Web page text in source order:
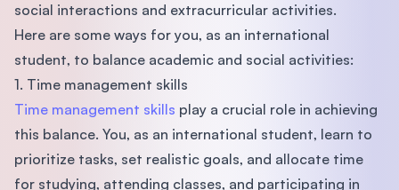
social interactions and extracurricular activities.
Here are some ways for you, as an international
student, to balance academic and social activities:
1. Time management skills
Time management skills play a crucial role in achieving
this balance. You, as an international student, learn to
prioritize tasks, set realistic goals, and allocate time
for studying, attending classes, and participating in